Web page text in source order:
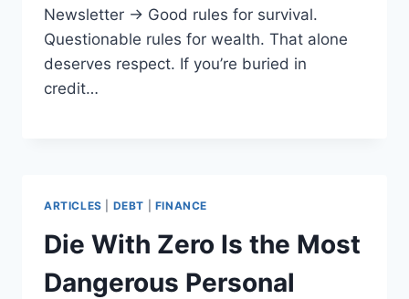
Newsletter → Good rules for survival.
Questionable rules for wealth. That alone
deserves respect. If you’re buried in
credit…
ARTICLES DEBT FINANCE
Die With Zero Is the Most
Dangerous Personal